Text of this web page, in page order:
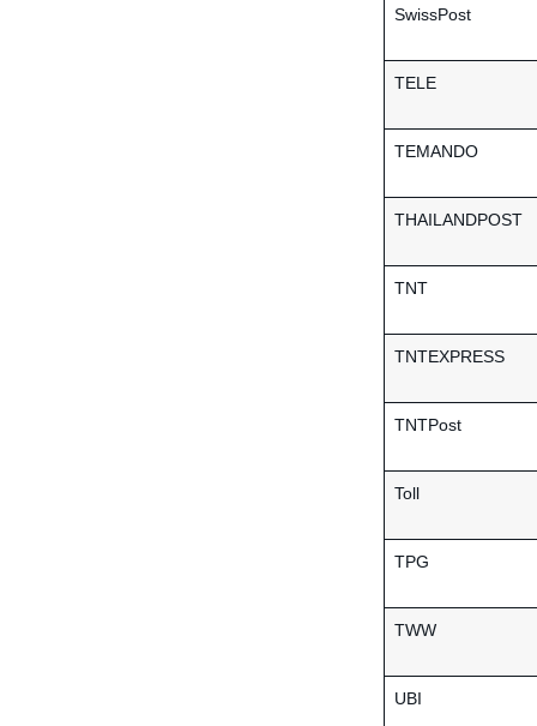
SwissPost
TELE
TEMANDO
THAILANDPOST
TNT
TNTEXPRESS
TNTPost
Toll
TPG
TWW
UBI